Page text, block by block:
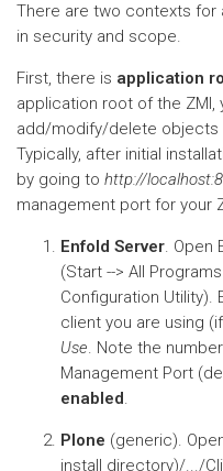
There are two contexts for
in security and scope.
First, there is application
application root of the
add/modify/delete objects
Typically, after initial
by going to http://
management port for your
Enfold Server. Open
(Start --> All
Configuration Utility).
client you are using
Use. Note the
Management Port
enabled.
Plone (generic).
install directory)/.../